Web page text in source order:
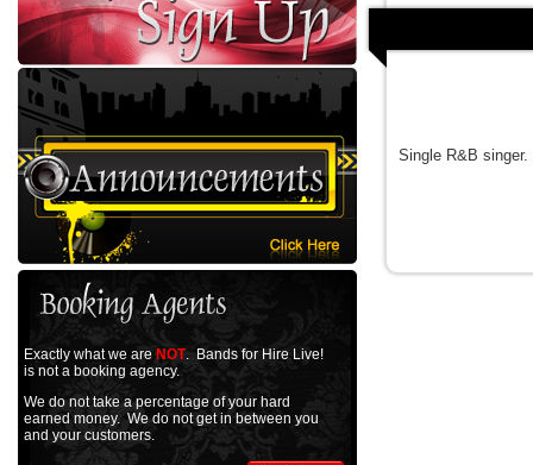
Single R&B singer.
Exactly what we are NOT. Bands for Hire Live!
is not a booking agency.
We do not take a percentage of your hard
earned money. We do not get in between you
and your customers.